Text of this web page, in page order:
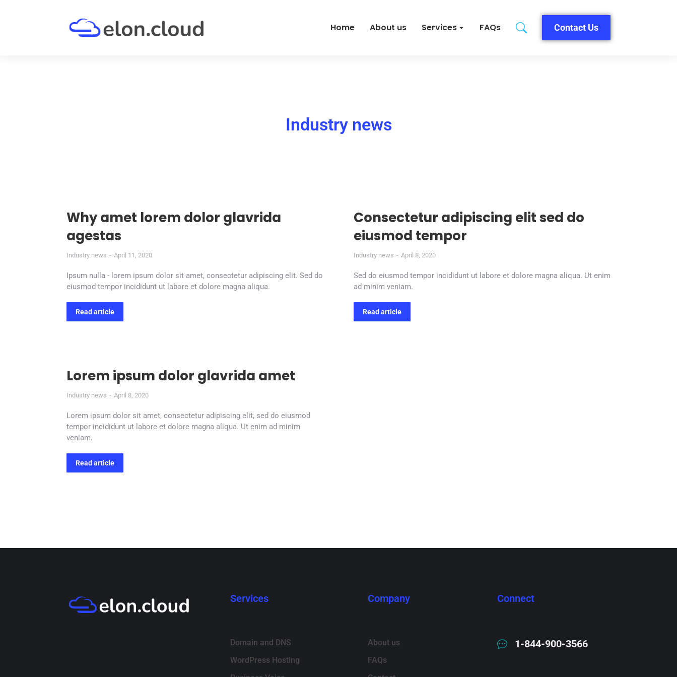
Home About us Services FAQs Contact Us
Industry news
Why amet lorem dolor glavrida
agestas
Industry news April 11, 2020
Ipsum nulla - lorem ipsum dolor sit amet, consectetur adipiscing elit. Sed do
eiusmod tempor incididunt ut labore et dolore magna aliqua.
Read article
Consectetur adipiscing elit sed do
eiusmod tempor
Industry news April 8, 2020
Sed do eiusmod tempor incididunt ut labore et dolore magna aliqua. Ut enim
ad minim veniam.
Read article
Lorem ipsum dolor glavrida amet
Industry news April 8, 2020
Lorem ipsum dolor sit amet, consectetur adipiscing elit, sed do eiusmod
tempor incididunt ut labore et dolore magna aliqua. Ut enim ad minim
veniam.
Read article
Services
Domain and DNS
WordPress Hosting
Company
About us
FAQs
Connect
1-844-900-3566